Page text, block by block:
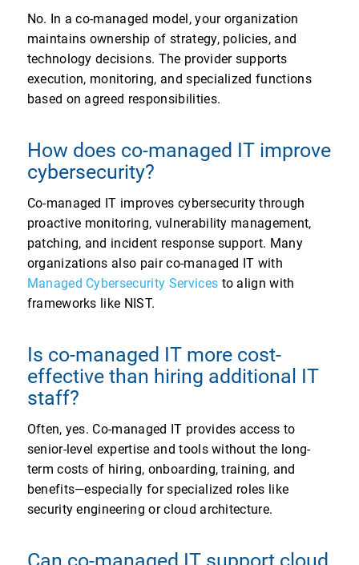
No. In a co-managed model, your organization
maintains ownership of strategy, policies, and
technology decisions. The provider supports
execution, monitoring, and specialized functions
based on agreed responsibilities.
How does co-managed IT improve
cybersecurity?
Co-managed IT improves cybersecurity through
proactive monitoring, vulnerability management,
patching, and incident response support. Many
organizations also pair co-managed IT with
Managed Cybersecurity Services to align with
frameworks like NIST.
Is co-managed IT more cost-
effective than hiring additional IT
staff?
Often, yes. Co-managed IT provides access to
senior-level expertise and tools without the long-
term costs of hiring, onboarding, training, and
benefits—especially for specialized roles like
security engineering or cloud architecture.